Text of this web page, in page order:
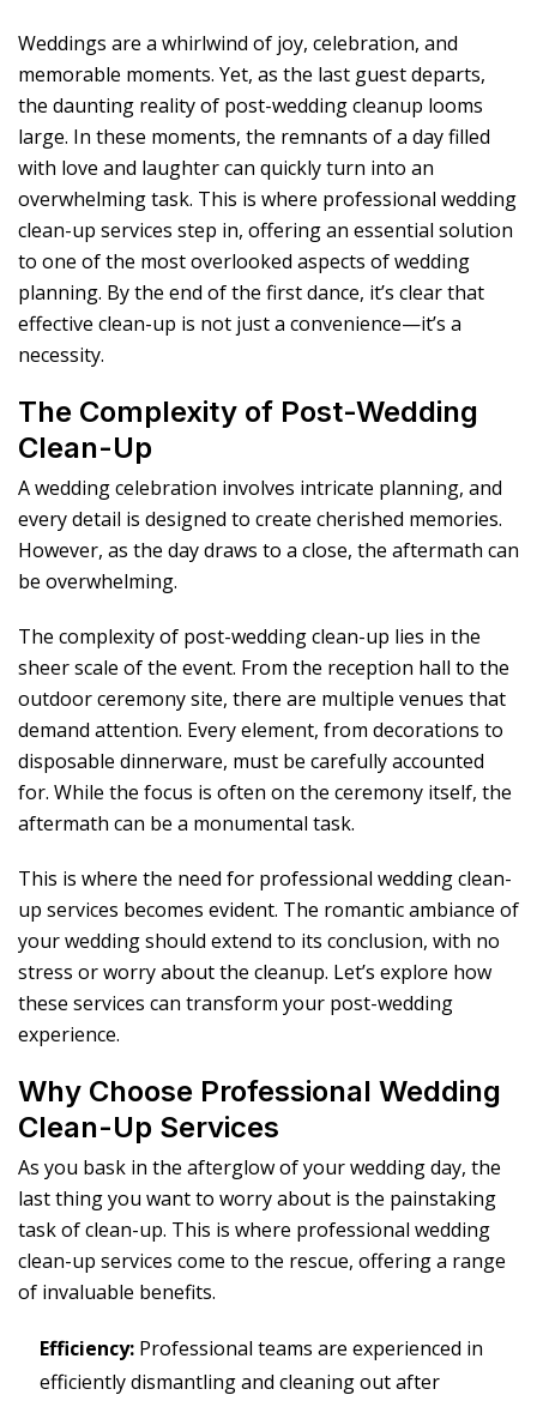
Weddings are a whirlwind of joy, celebration, and
memorable moments. Yet, as the last guest departs,
the daunting reality of post-wedding cleanup looms
large. In these moments, the remnants of a day filled
with love and laughter can quickly turn into an
overwhelming task. This is where professional wedding
clean-up services step in, offering an essential solution
to one of the most overlooked aspects of wedding
planning. By the end of the first dance, it’s clear that
effective clean-up is not just a convenience—it’s a
necessity.
The Complexity of Post-Wedding
Clean-Up
A wedding celebration involves intricate planning, and
every detail is designed to create cherished memories.
However, as the day draws to a close, the aftermath can
be overwhelming.
The complexity of post-wedding clean-up lies in the
sheer scale of the event. From the reception hall to the
outdoor ceremony site, there are multiple venues that
demand attention. Every element, from decorations to
disposable dinnerware, must be carefully accounted
for. While the focus is often on the ceremony itself, the
aftermath can be a monumental task.
This is where the need for professional wedding clean-
up services becomes evident. The romantic ambiance of
your wedding should extend to its conclusion, with no
stress or worry about the cleanup. Let’s explore how
these services can transform your post-wedding
experience.
Why Choose Professional Wedding
Clean-Up Services
As you bask in the afterglow of your wedding day, the
last thing you want to worry about is the painstaking
task of clean-up. This is where professional wedding
clean-up services come to the rescue, offering a range
of invaluable benefits.
Efficiency: Professional teams are experienced in
efficiently dismantling and cleaning out after